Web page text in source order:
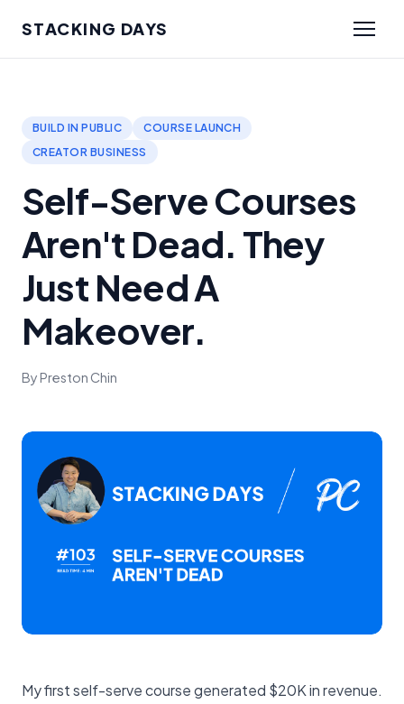
STACKING DAYS
BUILD IN PUBLIC
COURSE LAUNCH
CREATOR BUSINESS
Self-Serve Courses
Aren't Dead. They
Just Need A
Makeover.
By Preston Chin
My first self-serve course generated $20K in revenue.